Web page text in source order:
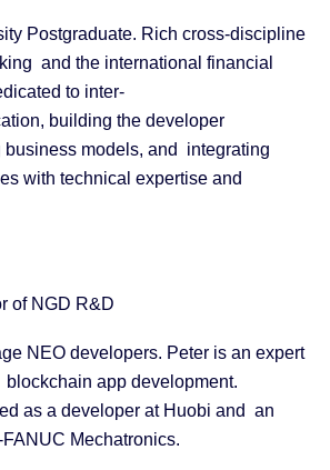
Postgraduate. Rich cross-discipline
and the international financial
to inter-
building the developer
business models, and integrating
with technical expertise and
of NGD R&D
NEO developers. Peter is an expert
app development.
as a developer at Huobi and an
Mechatronics.